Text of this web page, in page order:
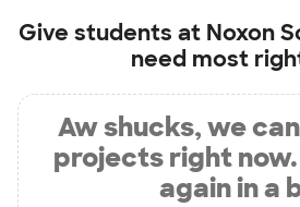
Give students at Noxon
need most
Aw shucks, we
projects right
again in a